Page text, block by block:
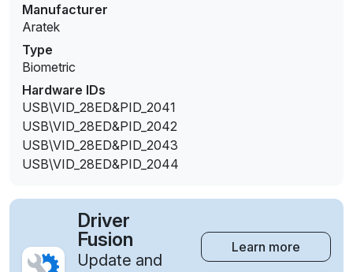
Manufacturer
Aratek
Type
Biometric
Hardware IDs
USB\VID_28ED&PID_2041
USB\VID_28ED&PID_2042
USB\VID_28ED&PID_2043
USB\VID_28ED&PID_2044
Driver
Fusion
Update and
Learn more